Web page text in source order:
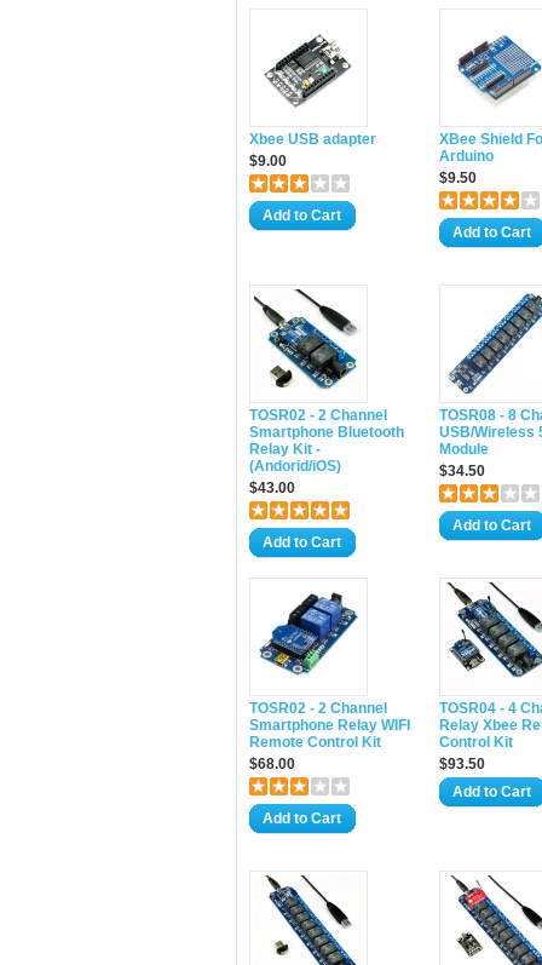
Xbee USB adapter
$9.00
Add to Cart
XBee Shield
Arduino
$9.50
Add to Cart
TOSR02 - 2 Channel
Smartphone Bluetooth
Relay Kit -
(Andorid/iOS)
$43.00
Add to Cart
TOSR08 - 8
USB/Wireless
Module
$34.50
Add to Cart
TOSR02 - 2 Channel
Smartphone Relay WIFI
Remote Control Kit
$68.00
Add to Cart
TOSR04 - 4
Relay Xbee
Control Kit
$93.50
Add to Cart